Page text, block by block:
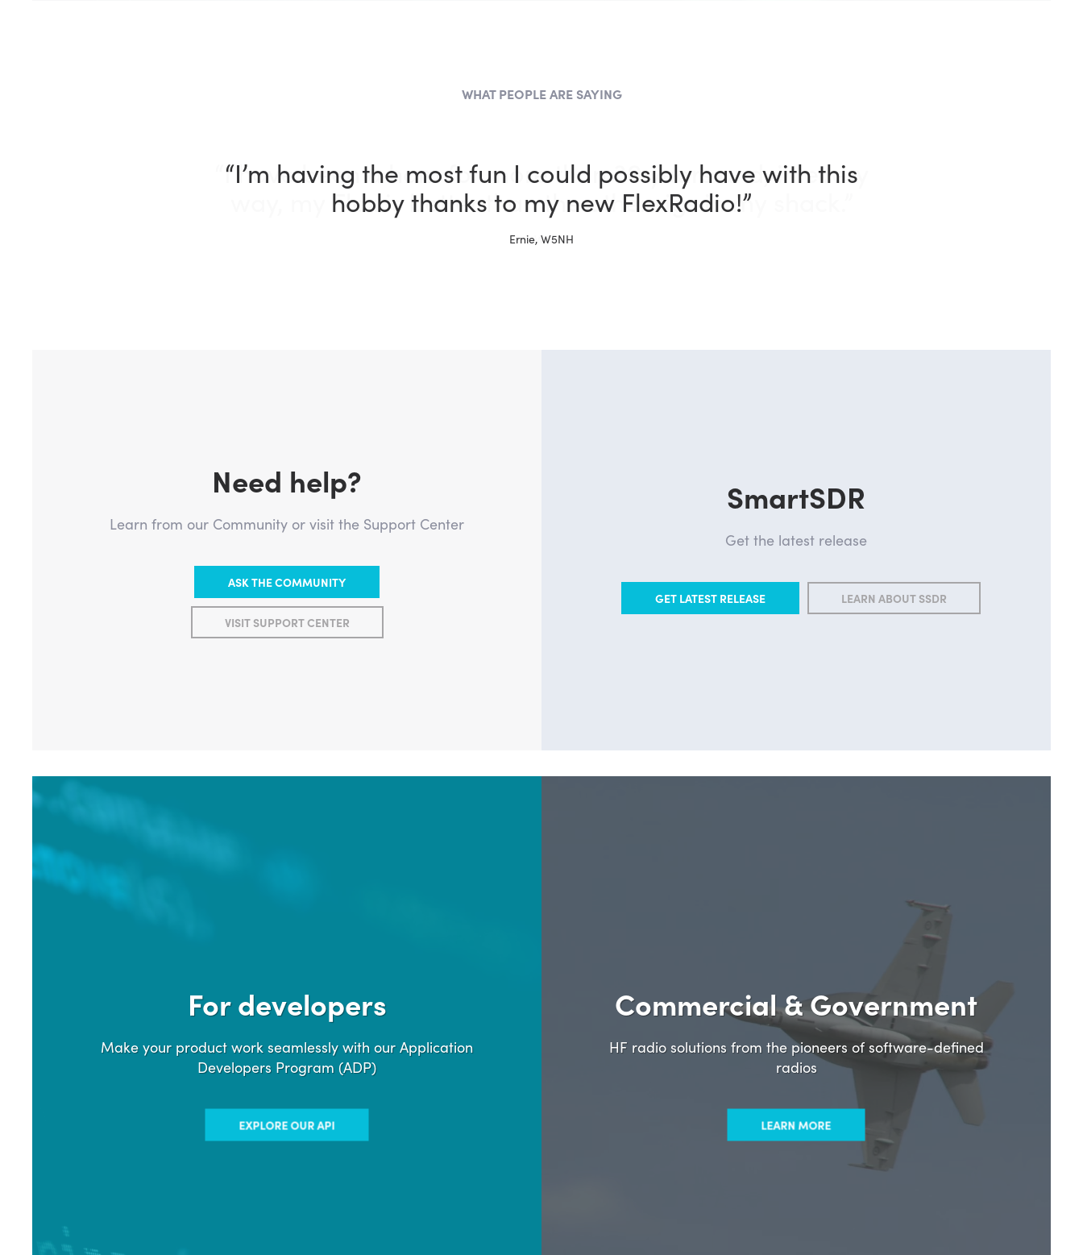
WHAT PEOPLE ARE SAYING
“I have been a ham for more than 30 years and, in every
way, my Flex is better than the other rigs in my shack.”
Tim, W4TME
Need help?
Learn from our Community or visit the Support Center
ASK THE COMMUNITY
VISIT SUPPORT CENTER
SmartSDR
Get the latest release
GET LATEST RELEASE LEARN ABOUT SSDR
For developers
Make your product work seamlessly with our Application
Developers Program (ADP)
EXPLORE OUR API
Commercial & Government
HF radio solutions from the pioneers of software-defined
radios
LEARN MORE